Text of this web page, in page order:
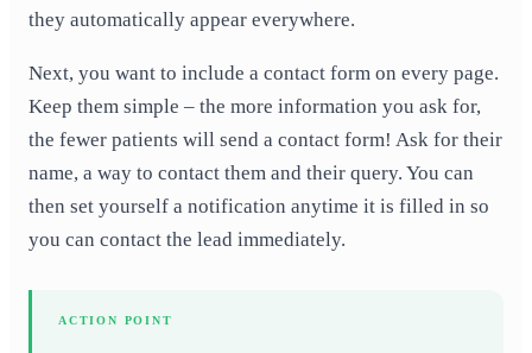
they automatically appear everywhere.
Next, you want to include a contact form on every page.
Keep them simple – the more information you ask for,
the fewer patients will send a contact form! Ask for their
name, a way to contact them and their query. You can
then set yourself a notification anytime it is filled in so
you can contact the lead immediately.
ACTION POINT